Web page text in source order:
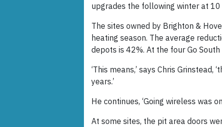
upgrades the following winter at 10
The sites owned by Brighton &
heating season. The average
depots is 42%. At the four Go
‘This means,’ says Chris
years.’
He continues, ‘Going wireless was
At some sites, the pit area doors